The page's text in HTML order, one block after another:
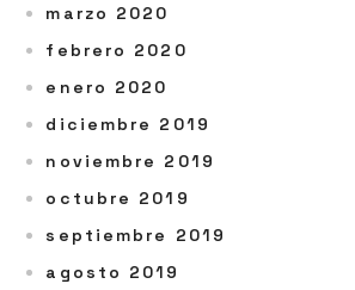
marzo 2020
febrero 2020
enero 2020
diciembre 2019
noviembre 2019
octubre 2019
septiembre 2019
agosto 2019